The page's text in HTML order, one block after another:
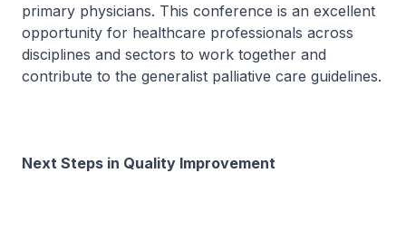
primary physicians. This conference is an excellent
opportunity for healthcare professionals across
disciplines and sectors to work together and
contribute to the generalist palliative care guidelines.
Next Steps in Quality Improvement